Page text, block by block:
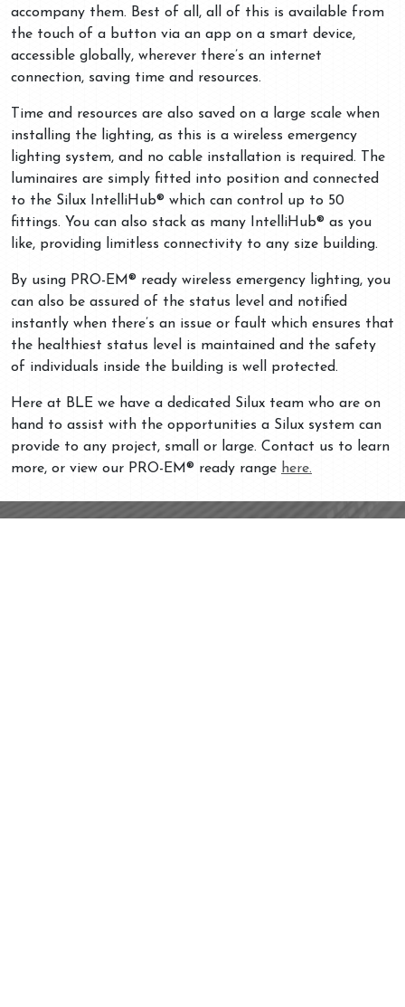
accompany them. Best of all, all of this is available from
the touch of a button via an app on a smart device,
accessible globally, wherever there’s an internet
connection, saving time and resources.
Time and resources are also saved on a large scale when
installing the lighting, as this is a wireless emergency
lighting system, and no cable installation is required. The
luminaires are simply fitted into position and connected
to the Silux IntelliHub® which can control up to 50
fittings. You can also stack as many IntelliHub® as you
like, providing limitless connectivity to any size building.
By using PRO-EM® ready wireless emergency lighting, you
can also be assured of the status level and notified
instantly when there’s an issue or fault which ensures that
the healthiest status level is maintained and the safety
of individuals inside the building is well protected.
Here at BLE we have a dedicated Silux team who are on
hand to assist with the opportunities a Silux system can
provide to any project, small or large. Contact us to learn
more, or view our PRO-EM® ready range here.